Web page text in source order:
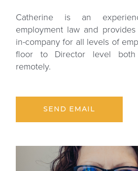
Catherine is an
employment law and
in-company for all levels of
floor to Director level
remotely.
SEND EMAIL